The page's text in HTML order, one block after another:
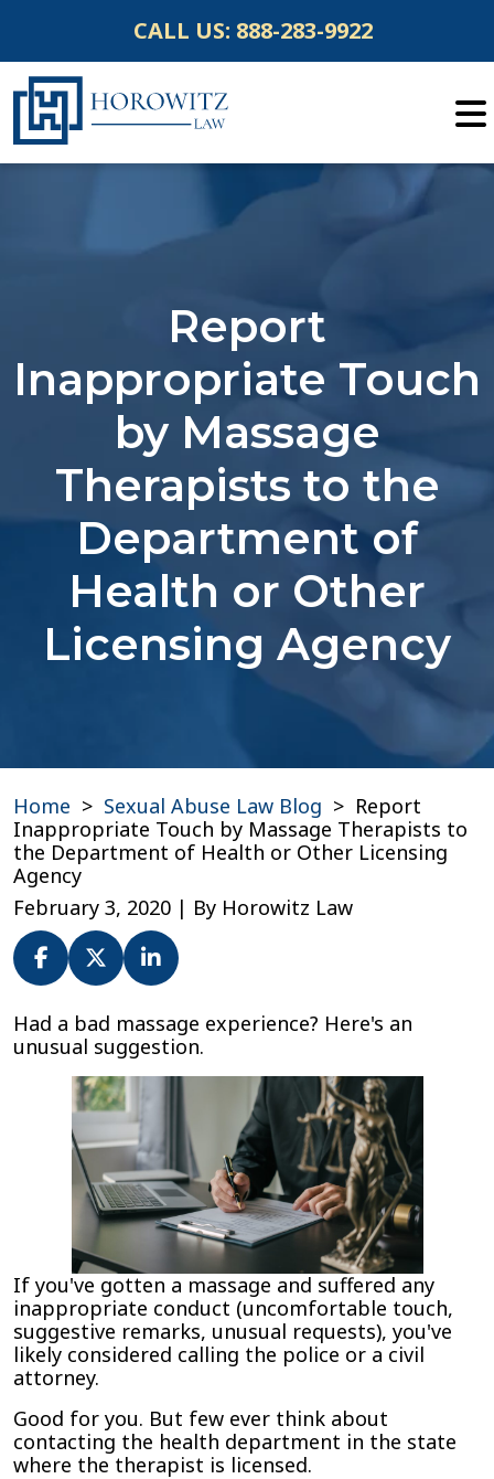
content
CALL US: 888-283-9922
Report
Inappropriate Touch
by Massage
Therapists to the
Department of
Health or Other
Licensing Agency
Home > Sexual Abuse Law Blog > Report
Inappropriate Touch by Massage Therapists to
the Department of Health or Other Licensing
Agency
February 3, 2020 | By Horowitz Law
Report
Inappropriate
Massage
Therapists
Department
Health
or
Other
Licensing
Agency
Had a bad massage experience? Here's an
unusual suggestion.
If you've gotten a massage and suffered any
inappropriate conduct (uncomfortable touch,
suggestive remarks, unusual requests), you've
likely considered calling the police or a civil
attorney.
Good for you. But few ever think about
contacting the health department in the state
where the therapist is licensed.